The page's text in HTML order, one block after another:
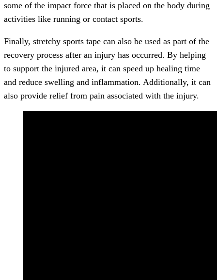
some of the impact force that is placed on the body during
activities like running or contact sports.
Finally, stretchy sports tape can also be used as part of the
recovery process after an injury has occurred. By helping
to support the injured area, it can speed up healing time
and reduce swelling and inflammation. Additionally, it can
also provide relief from pain associated with the injury.